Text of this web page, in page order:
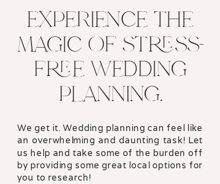
We get it. Wedding planning can feel like
an overwhelming and daunting task! Let
us help and take some of the burden off
by providing some great local options for
you to research!
EXPERIENCE THE
MAGIC OF STRESS-
FREE WEDDING
PLANNING.